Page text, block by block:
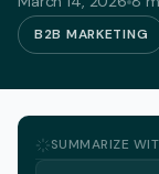
B2B MARKETING
SUMMARIZE